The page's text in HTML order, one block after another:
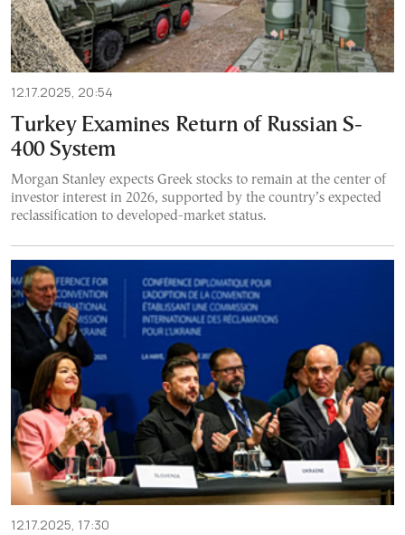
12.17.2025, 20:54
Turkey Examines Return of Russian S-
400 System
Morgan Stanley expects Greek stocks to remain at the center of
investor interest in 2026, supported by the country’s expected
reclassification to developed-market status.
12.17.2025, 17:30